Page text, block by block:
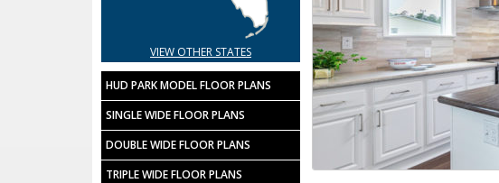
VIEW OTHER STATES
HUD PARK MODEL FLOOR PLANS
SINGLE WIDE FLOOR PLANS
DOUBLE WIDE FLOOR PLANS
TRIPLE WIDE FLOOR PLANS